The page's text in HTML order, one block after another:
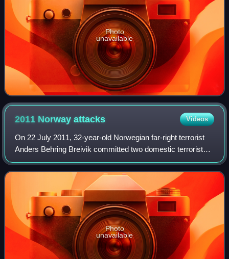
Photo
unavailable
2011 Norwayattacks Videos
On 22 July 2011, 32-year-old Norwegian far-right terrorist
Anders Behring Breivik committed two domestic terrorist
attacks in Norway against the government, the civilian
population, and a Workers' You
Photo
unavailable